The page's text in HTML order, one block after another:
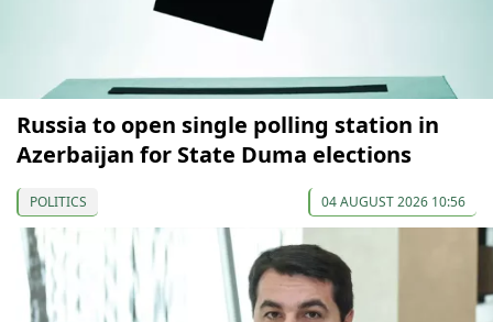
Russia to open single polling station in
Azerbaijan for State Duma elections
POLITICS 04 AUGUST 2026 10:56